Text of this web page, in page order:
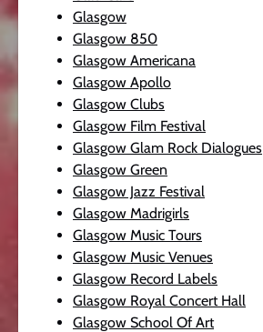
Glasgow
Glasgow 850
Glasgow Americana
Glasgow Apollo
Glasgow Clubs
Glasgow Film Festival
Glasgow Glam Rock Dialogues
Glasgow Green
Glasgow Jazz Festival
Glasgow Madrigirls
Glasgow Music Tours
Glasgow Music Venues
Glasgow Record Labels
Glasgow Royal Concert Hall
Glasgow School Of Art